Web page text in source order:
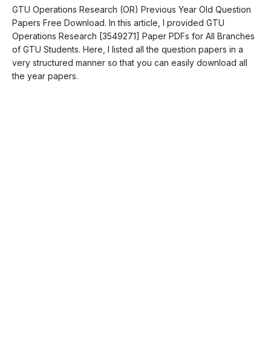
GTU Operations Research (OR) Previous Year Old Question
Papers Free Download. In this article, I provided GTU
Operations Research [3549271] Paper PDFs for All Branches
of GTU Students. Here, I listed all the question papers in a
very structured manner so that you can easily download all
the year papers.